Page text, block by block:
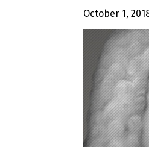
October 1,